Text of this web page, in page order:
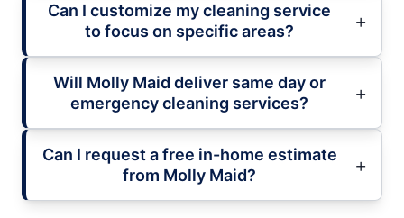
Can I customize my cleaning service
to focus on specific areas?
Will Molly Maid deliver same day or
emergency cleaning services?
Can I request a free in-home estimate
from Molly Maid?